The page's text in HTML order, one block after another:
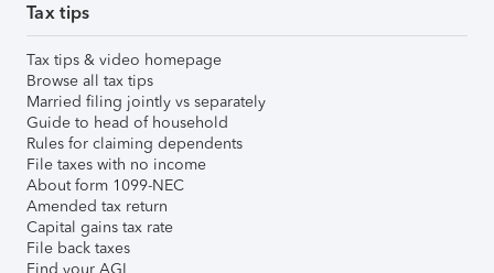
Tax tips
Tax tips & video homepage
Browse all tax tips
Married filing jointly vs separately
Guide to head of household
Rules for claiming dependents
File taxes with no income
About form 1099-NEC
Amended tax return
Capital gains tax rate
File back taxes
Find your AGI